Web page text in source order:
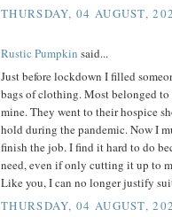
THURSDAY, 04 AUGUST,
Rustic Pumpkin said...
Just before lockdown I filled
bags of clothing. Most belonged to
mine. They went to their hospice
hold during the pandemic. Now I
finish the job. I find it hard to do
need, even if only cutting it up to
Like you, I can no longer justify
THURSDAY, 04 AUGUST,